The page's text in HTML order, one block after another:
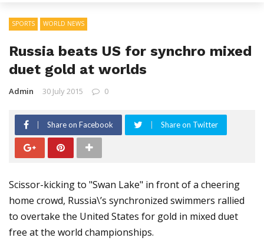
SPORTS WORLD NEWS
Russia beats US for synchro mixed
duet gold at worlds
Admin 30 July 2015 0
Share on Facebook Share on Twitter
Scissor-kicking to "Swan Lake" in front of a cheering
home crowd, Russia\’s synchronized swimmers rallied
to overtake the United States for gold in mixed duet
free at the world championships.